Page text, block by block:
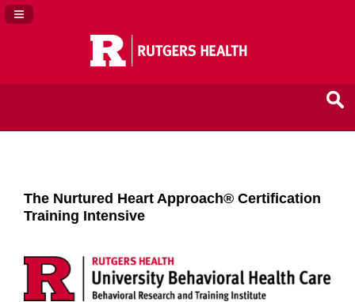
Navigation Panel Toggle
The Nurtured Heart Approach® Certification
Training Intensive